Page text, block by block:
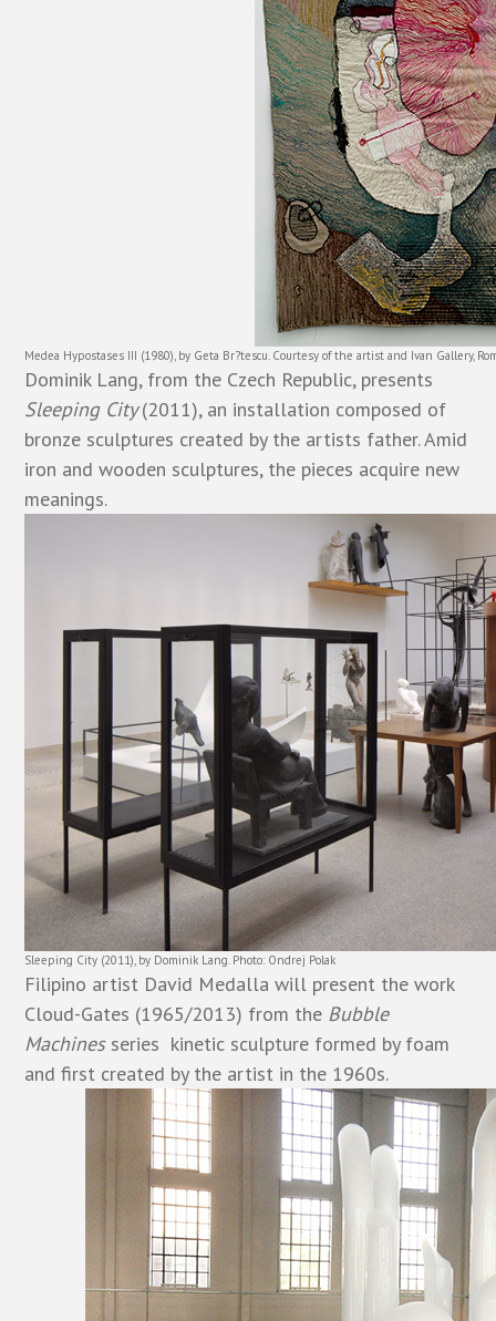
Medea Hypostases III (1980), by Geta Br?tescu. Courtesy of the artist and Ivan Gallery,
Dominik Lang, from the Czech Republic, presents
Sleeping City(2011), an installation composed of
bronze sculptures created by the artists father. Amid
iron and wooden sculptures, the pieces acquire new
meanings.
Sleeping City (2011), by Dominik Lang. Photo: Ondrej Polak
Filipino artist David Medalla will present the work
Cloud-Gates (1965/2013) from the Bubble
Machines series  kinetic sculpture formed by foam
and first created by the artist in the 1960s.